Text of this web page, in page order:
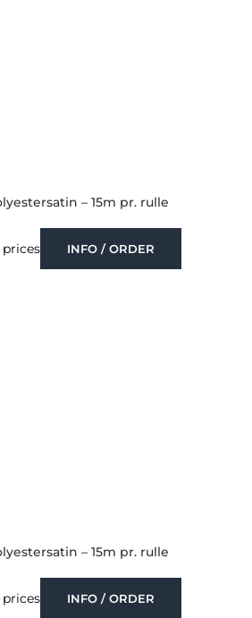
– 15m pr. rulle
INFO / ORDER
– 15m pr. rulle
INFO / ORDER